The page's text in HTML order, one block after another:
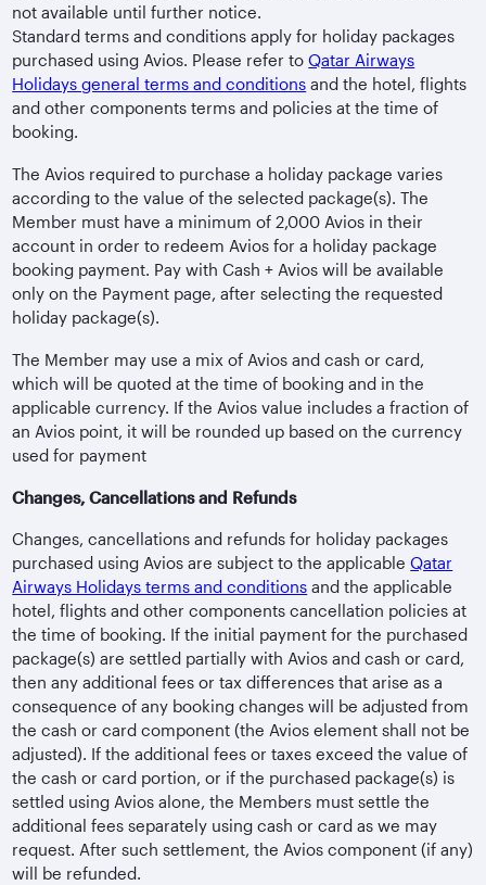
not available until further notice.
Standard terms and conditions apply for holiday packages
purchased using Avios. Please refer toQatar Airways
Holidays general terms and conditions and the hotel, flights
and other components terms and policies at the time of
booking.
The Avios required to purchase a holiday package varies
according to the value of the selected package(s). The
Member must have a minimum of 2,000 Avios in their
account in order to redeem Avios for a holiday package
booking payment. Pay with Cash + Avios will be available
only on the Payment page, after selecting the requested
holiday package(s).
The Member may use a mix of Avios and cash or card,
which will be quoted at the time of booking and in the
applicable currency. If the Avios value includes a fraction of
an Avios point, it will be rounded up based on the currency
used for payment
Changes, Cancellations and Refunds
Changes, cancellations and refunds for holiday packages
purchased using Avios are subject to the applicableQatar
Airways Holidays terms and conditions and the applicable
hotel, flights and other components cancellation policies at
the time of booking. If the initial payment for the purchased
package(s) are settled partially with Avios and cash or card,
then any additional fees or tax differences that arise as a
consequence of any booking changes will be adjusted from
the cash or card component (the Avios element shall not be
adjusted). If the additional fees or taxes exceed the value of
the cash or card portion, or if the purchased package(s) is
settled using Avios alone, the Members must settle the
additional fees separately using cash or card as we may
request. After such settlement, the Avios component (if any)
will be refunded.